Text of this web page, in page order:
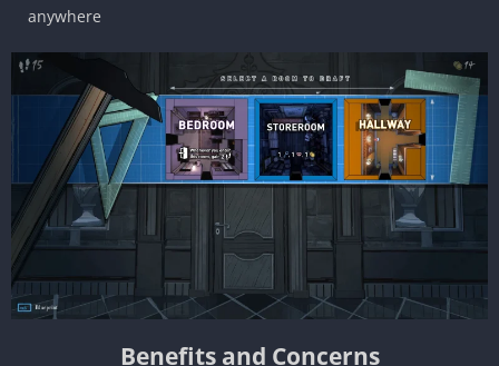
anywhere
Benefits and Concerns